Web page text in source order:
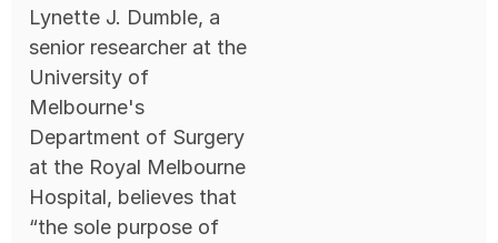
Lynette J. Dumble, a
senior researcher at the
University of
Melbourne's
Department of Surgery
at the Royal Melbourne
Hospital, believes that
“the sole purpose of